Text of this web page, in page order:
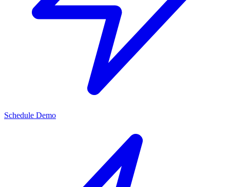
Schedule Demo